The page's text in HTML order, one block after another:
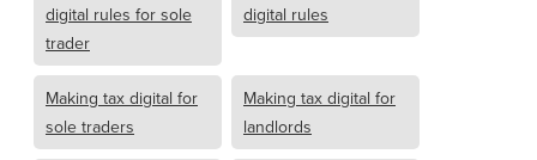
digital rules for sole
trader
digital rules
Making tax digital for
sole traders
Making tax digital for
landlords